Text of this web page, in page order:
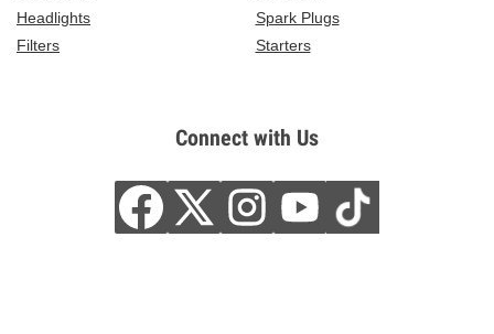
Headlights
Spark Plugs
Filters
Starters
Connect with Us